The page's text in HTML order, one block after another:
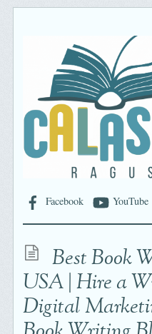
Facebook YouTube
Best Book
USA | Hire a
Digital